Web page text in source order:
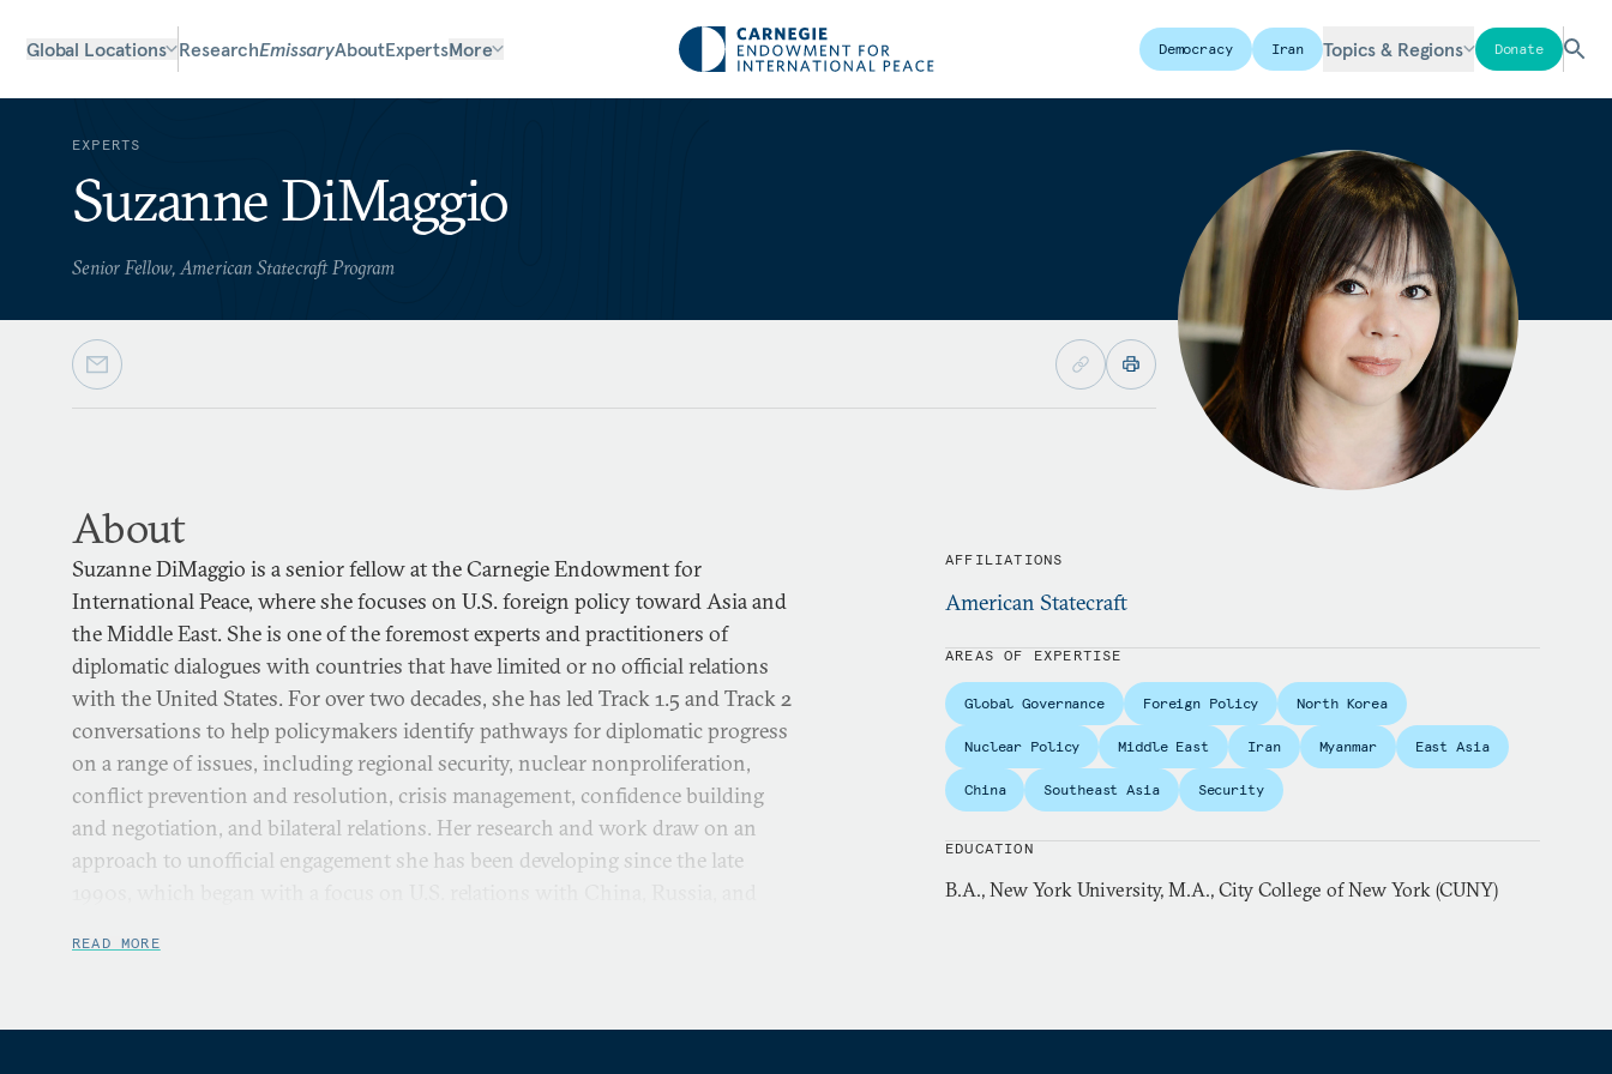
Global Locations ResearchEmissaryAboutExpertsMore Democracy Iran Topics & Regions Donate
EXPERTS
Suzanne DiMaggio
Senior Fellow, American Statecraft Program
About
Suzanne DiMaggio is a senior fellow at the Carnegie Endowment for
International Peace, where she focuses on U.S. foreign policy toward Asia and
the Middle East. She is one of the foremost experts and practitioners of
diplomatic dialogues with countries that have limited or no official relations
with the United States. For over two decades, she has led Track 1.5 and Track 2
conversations to help policymakers identify pathways for diplomatic progress
on a range of issues, including regional security, nuclear nonproliferation,
conflict prevention and resolution, crisis management, confidence building
and negotiation, and bilateral relations. Her research and work draw on an
approach to unofficial engagement she has been developing since the late
North Korea.
READ MORE
AFFILIATIONS
American Statecraft
AREAS OF EXPERTISE
Global Governance Foreign Policy North Korea
Nuclear Policy Middle East Iran Myanmar East Asia
China Southeast Asia Security
EDUCATION
B.A., New York University, M.A., City College of New York (CUNY)